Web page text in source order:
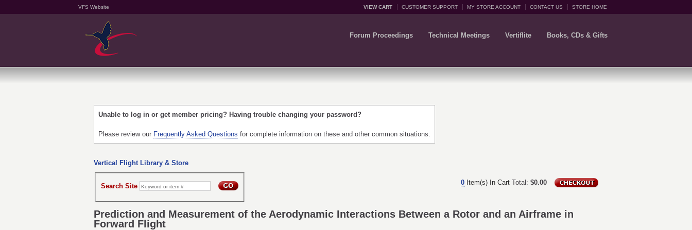
VFS Website VIEW CART CUSTOMER SUPPORT MY STORE ACCOUNT CONTACT US STORE HOME
Forum Proceedings Technical Meetings Vertiflite Books, CDs & Gifts
Unable to log in or get member pricing? Having trouble changing your password?
Please review our Frequently Asked Questions for complete information on these and other common situations.
Vertical Flight Library & Store
0 Item(s) In Cart Total: $0.00
Search Site
Prediction and Measurement of the Aerodynamic Interactions Between a Rotor and an Airframe in
Forward Flight